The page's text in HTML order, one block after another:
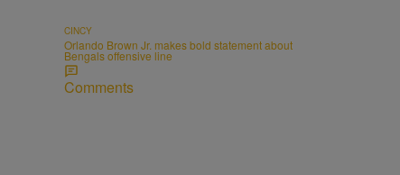
CINCY
Orlando Brown Jr. makes bold statement about
Bengals offensive line
Comments